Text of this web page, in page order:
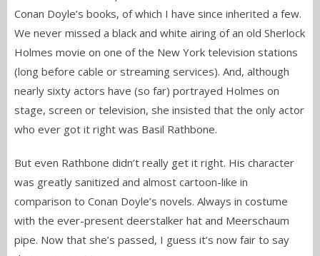
Conan Doyle’s books, of which I have since inherited a few.
We never missed a black and white airing of an old Sherlock
Holmes movie on one of the New York television stations
(long before cable or streaming services). And, although
nearly sixty actors have (so far) portrayed Holmes on
stage, screen or television, she insisted that the only actor
who ever got it right was Basil Rathbone.
But even Rathbone didn’t really get it right. His character
was greatly sanitized and almost cartoon-like in
comparison to Conan Doyle’s novels. Always in costume
with the ever-present deerstalker hat and Meerschaum
pipe. Now that she’s passed, I guess it’s now fair to say